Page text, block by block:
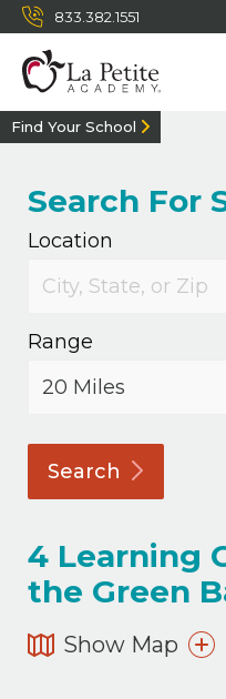
833.382.1551
Find Your School
Search For
Location
Range
Search
4 Learning
the Green
Show Map